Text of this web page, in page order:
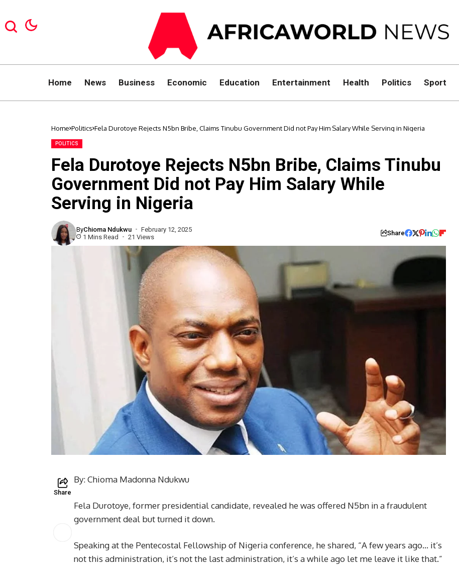
Home News Business Economic Education Entertainment Health Politics Sport
Home Politics Fela Durotoye Rejects N5bn Bribe, Claims Tinubu Government Did not Pay Him Salary While Serving in Nigeria
POLITICS
Fela Durotoye Rejects N5bn Bribe, Claims Tinubu
Government Did not Pay Him Salary While
Serving in Nigeria
ByChioma Ndukwu
February 12, 2025
1 Mins Read
21 Views Share
Share
By: Chioma Madonna Ndukwu
Fela Durotoye, former presidential candidate, revealed he was offered N5bn in a fraudulent
government deal but turned it down.
Speaking at the Pentecostal Fellowship of Nigeria conference, he shared, “A few years ago… it’s
not this administration, it’s not the last administration, it’s a while ago let me leave it like that.”